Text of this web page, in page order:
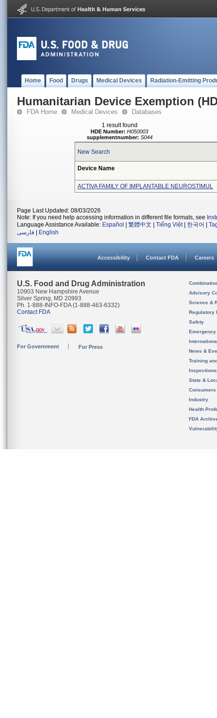
Home Food Drugs Medical Devices Radiation-Emitting
Humanitarian Device Exemption
FDA Home Medical Devices Databases
1 result found
HDE Number: H050003
supplementnumber: S044
New Search
Device Name
ACTIVA FAMILY OF IMPLANTABLE NEUROSTIMUL
Page Last Updated: 08/03/2026
Note: If you need help accessing information in different file formats, see
Language Assistance Available: Español 繁體中文 Tiếng Việt| 한국어
فارسی
English
Accessibility Contact FDA Careers
U.S. Food and Drug Administration
10903 New Hampshire Avenue
Silver Spring, MD 20993
Ph. 1-888-INFO-FDA (1-888-463-6332)
Contact FDA
For Government For Press
Advisory
Science &
Regulatory
Safety
News &
Training
State &
Consumers
Industry
Health
FDA